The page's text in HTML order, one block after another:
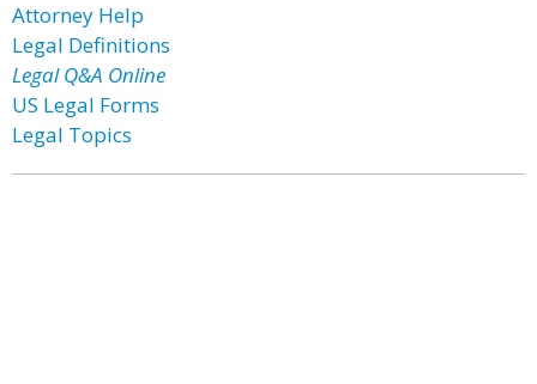
Attorney Help
Legal Definitions
Legal Q&A Online
US Legal Forms
Legal Topics